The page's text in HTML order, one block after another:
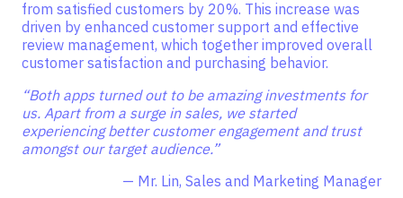
from satisfied customers by 20%. This increase was
driven by enhanced customer support and effective
review management, which together improved overall
customer satisfaction and purchasing behavior.
“Both apps turned out to be amazing investments for
us. Apart from a surge in sales, we started
experiencing better customer engagement and trust
amongst our target audience.”
— Mr. Lin, Sales and Marketing Manager